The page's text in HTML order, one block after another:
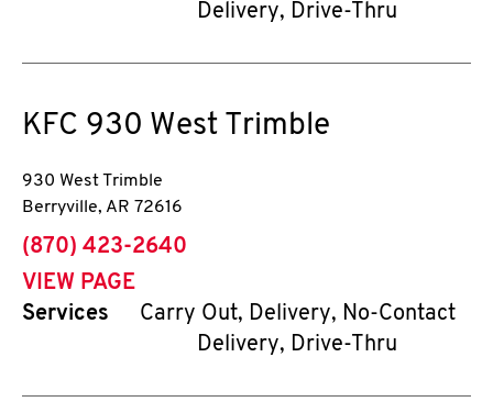
Delivery, Drive-Thru
KFC 930 West Trimble
930 West Trimble
Berryville, AR 72616
phone
(870) 423-2640
VIEW PAGE
Services
Carry Out, Delivery, No-Contact
Delivery, Drive-Thru